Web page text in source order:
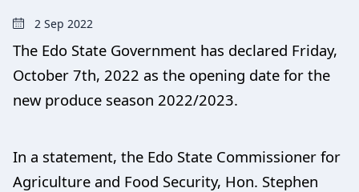
2 Sep 2022
The Edo State Government has declared Friday,
October 7th, 2022 as the opening date for the
new produce season 2022/2023.
In a statement, the Edo State Commissioner for
Agriculture and Food Security, Hon. Stephen